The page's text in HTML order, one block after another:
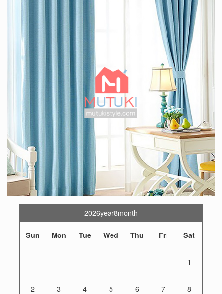
2026year8month
Sun Mon Tue Wed Thu Fri Sat
1
2 3 4 5 6 7 8